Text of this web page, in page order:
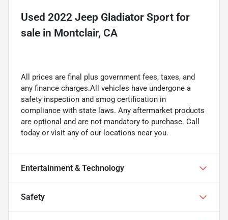
Used 2022 Jeep Gladiator Sport for
sale in Montclair, CA
All prices are final plus government fees, taxes, and
any finance charges.All vehicles have undergone a
safety inspection and smog certification in
compliance with state laws. Any aftermarket products
are optional and are not mandatory to purchase. Call
today or visit any of our locations near you.
Entertainment & Technology
Safety